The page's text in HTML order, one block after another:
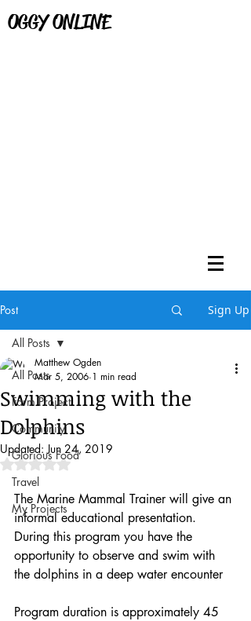
OGGY ONLINE
Post Sign Up
All Posts
Farm Project
Community
Glorious Food
Travel
My Projects
All Posts
Swimming with the
Dolphins
Matthew Ogden
Mar 5, 2006 1 min read
Updated:Jun 24, 2019
Rated NaN out of 5 stars.
The Marine Mammal Trainer will give an
informal educational presentation.
During this program you have the
opportunity to observe and swim with
the dolphins in a deep water encounter
Program duration is approximately 45